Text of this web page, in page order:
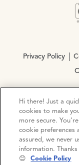
Privacy Policy
© Copyright
Registration
Hi there! Just a
cookies to make
more secure.
cookie preferences
assured, we never
information.
😊
Cookie Policy